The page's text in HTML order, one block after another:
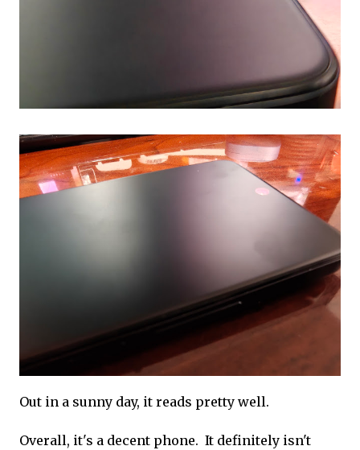
Out in a sunny day, it reads pretty well.
Overall, it's a decent phone. It definitely isn't